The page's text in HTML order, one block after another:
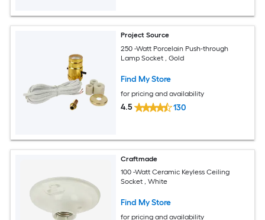
Project Source
250 -Watt Porcelain Push-through
Lamp Socket , Gold
Find My Store
for pricing and availability
4.5 130
Craftmade
100 -Watt Ceramic Keyless Ceiling
Socket , White
Find My Store
for pricing and availability